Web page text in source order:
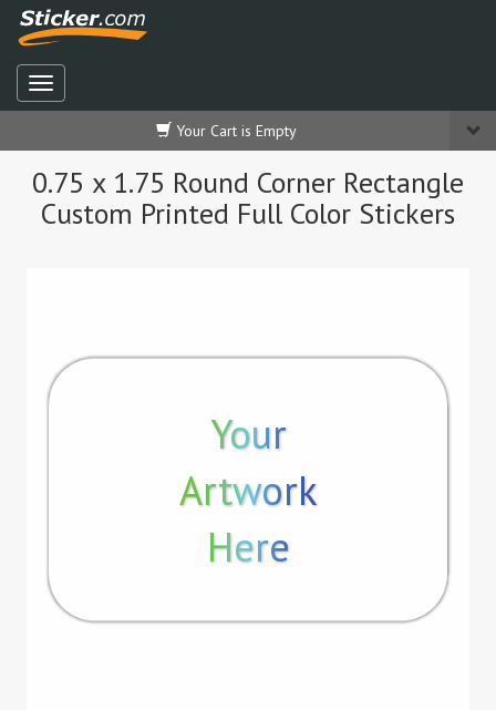
Your Cart is Empty
0.75 x 1.75 Round Corner Rectangle
Custom Printed Full Color Stickers
Your
Artwork
Here